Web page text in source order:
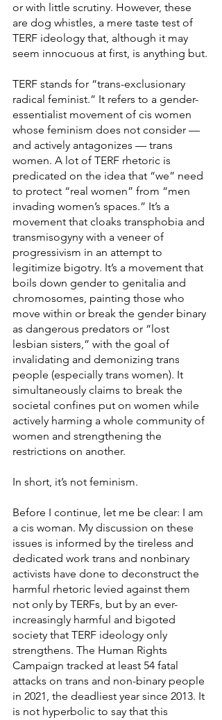
or with little scrutiny. However, these
are dog whistles, a mere taste test of
TERF ideology that, although it may
seem innocuous at first, is anything but.
TERF stands for “trans-exclusionary
radical feminist.” It refers to a gender-
essentialist movement of cis women
whose feminism does not consider —
and actively antagonizes — trans
women. A lot of TERF rhetoric is
predicated on the idea that “we” need
to protect “real women” from “men
invading women’s spaces.” It’s a
movement that cloaks transphobia and
transmisogyny with a veneer of
progressivism in an attempt to
legitimize bigotry. It’s a movement that
boils down gender to genitalia and
chromosomes, painting those who
move within or break the gender binary
as dangerous predators or “lost
lesbian sisters,” with the goal of
invalidating and demonizing trans
people (especially trans women). It
simultaneously claims to break the
societal confines put on women while
actively harming a whole community of
women and strengthening the
restrictions on another.
In short, it’s not feminism.
Before I continue, let me be clear: I am
a cis woman. My discussion on these
issues is informed by the tireless and
dedicated work trans and nonbinary
activists have done to deconstruct the
harmful rhetoric levied against them
not only by TERFs, but by an ever-
increasingly harmful and bigoted
society that TERF ideology only
strengthens. The Human Rights
Campaign tracked at least 54 fatal
attacks on trans and non-binary people
in 2021, the deadliest year since 2013. It
is not hyperbolic to say that this